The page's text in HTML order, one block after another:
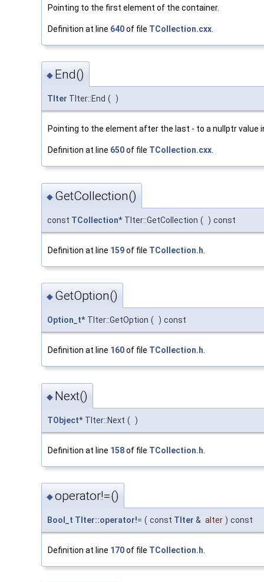
Pointing to the first element of the container.
Definition at line 640of file TCollection.cxx
◆ End()
TIter TIter::End ( )
Pointing to the element after the last - to a nullptr value
Definition at line 650of file TCollection.cxx.
◆ GetCollection()
const TCollection* TIter::GetCollection ( ) const
Definition at line 159of file TCollection.h
◆ GetOption()
Option_t* TIter::GetOption ( ) const
Definition at line 160of file TCollection.h.
◆ Next()
TObject* TIter::Next ( )
Definition at line 158of file TCollection.h
◆operator!=()
Bool_t TIter::operator!= ( const TIter & aIter ) const
Definition at line 170of file TCollection.h